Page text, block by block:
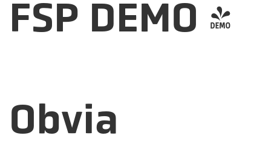
FSP DEMO -
Obvia